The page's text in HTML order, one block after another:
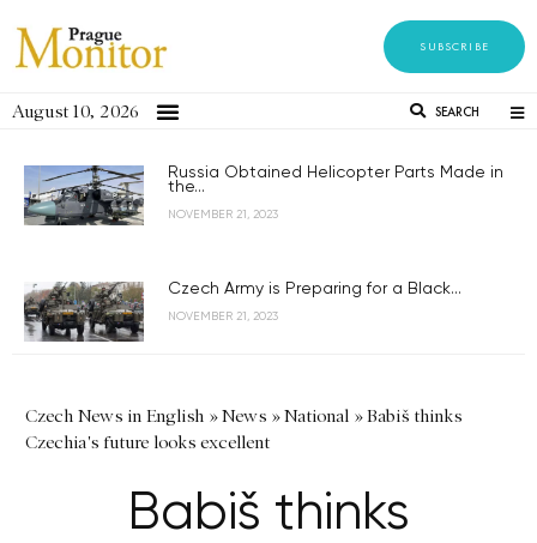
SUBSCRIBE
August 10, 2026 SEARCH
Russia Obtained Helicopter Parts Made in
the...
NOVEMBER 21, 2023
Czech Army is Preparing for a Black...
NOVEMBER 21, 2023
Czech News in English »News »National »Babiš thinks
Czechia's future looks excellent
Babiš thinks